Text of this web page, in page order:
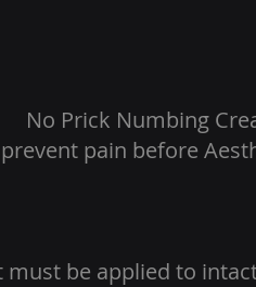
No Prick Numbing
prevent pain before
must be applied to